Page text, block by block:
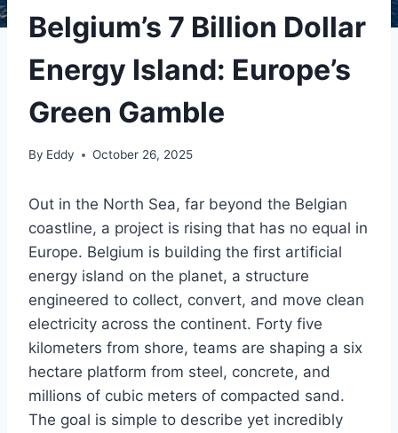
Belgium’s 7 Billion Dollar
Energy Island: Europe’s
Green Gamble
By Eddy October 26, 2025
Out in the North Sea, far beyond the Belgian
coastline, a project is rising that has no equal in
Europe. Belgium is building the first artificial
energy island on the planet, a structure
engineered to collect, convert, and move clean
electricity across the continent. Forty five
kilometers from shore, teams are shaping a six
hectare platform from steel, concrete, and
millions of cubic meters of compacted sand.
The goal is simple to describe yet incredibly